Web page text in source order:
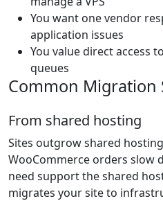
You want one vendor
application issues
You value direct access
queues
Common Migration
From shared hosting
Sites outgrow shared
WooCommerce orders slow
need support the shared
migrates your site to